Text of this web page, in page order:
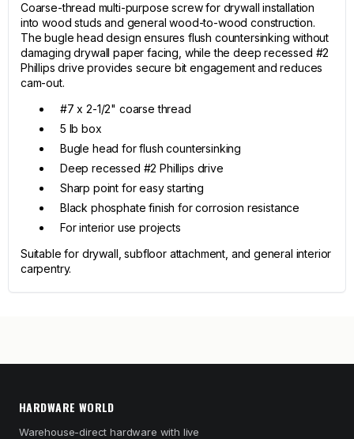
Coarse-thread multi-purpose screw for drywall installation
into wood studs and general wood-to-wood construction.
The bugle head design ensures flush countersinking without
damaging drywall paper facing, while the deep recessed #2
Phillips drive provides secure bit engagement and reduces
cam-out.
#7 x 2-1/2" coarse thread
5 lb box
Bugle head for flush countersinking
Deep recessed #2 Phillips drive
Sharp point for easy starting
Black phosphate finish for corrosion resistance
For interior use projects
Suitable for drywall, subfloor attachment, and general interior
carpentry.
HARDWARE WORLD
Warehouse-direct hardware with live